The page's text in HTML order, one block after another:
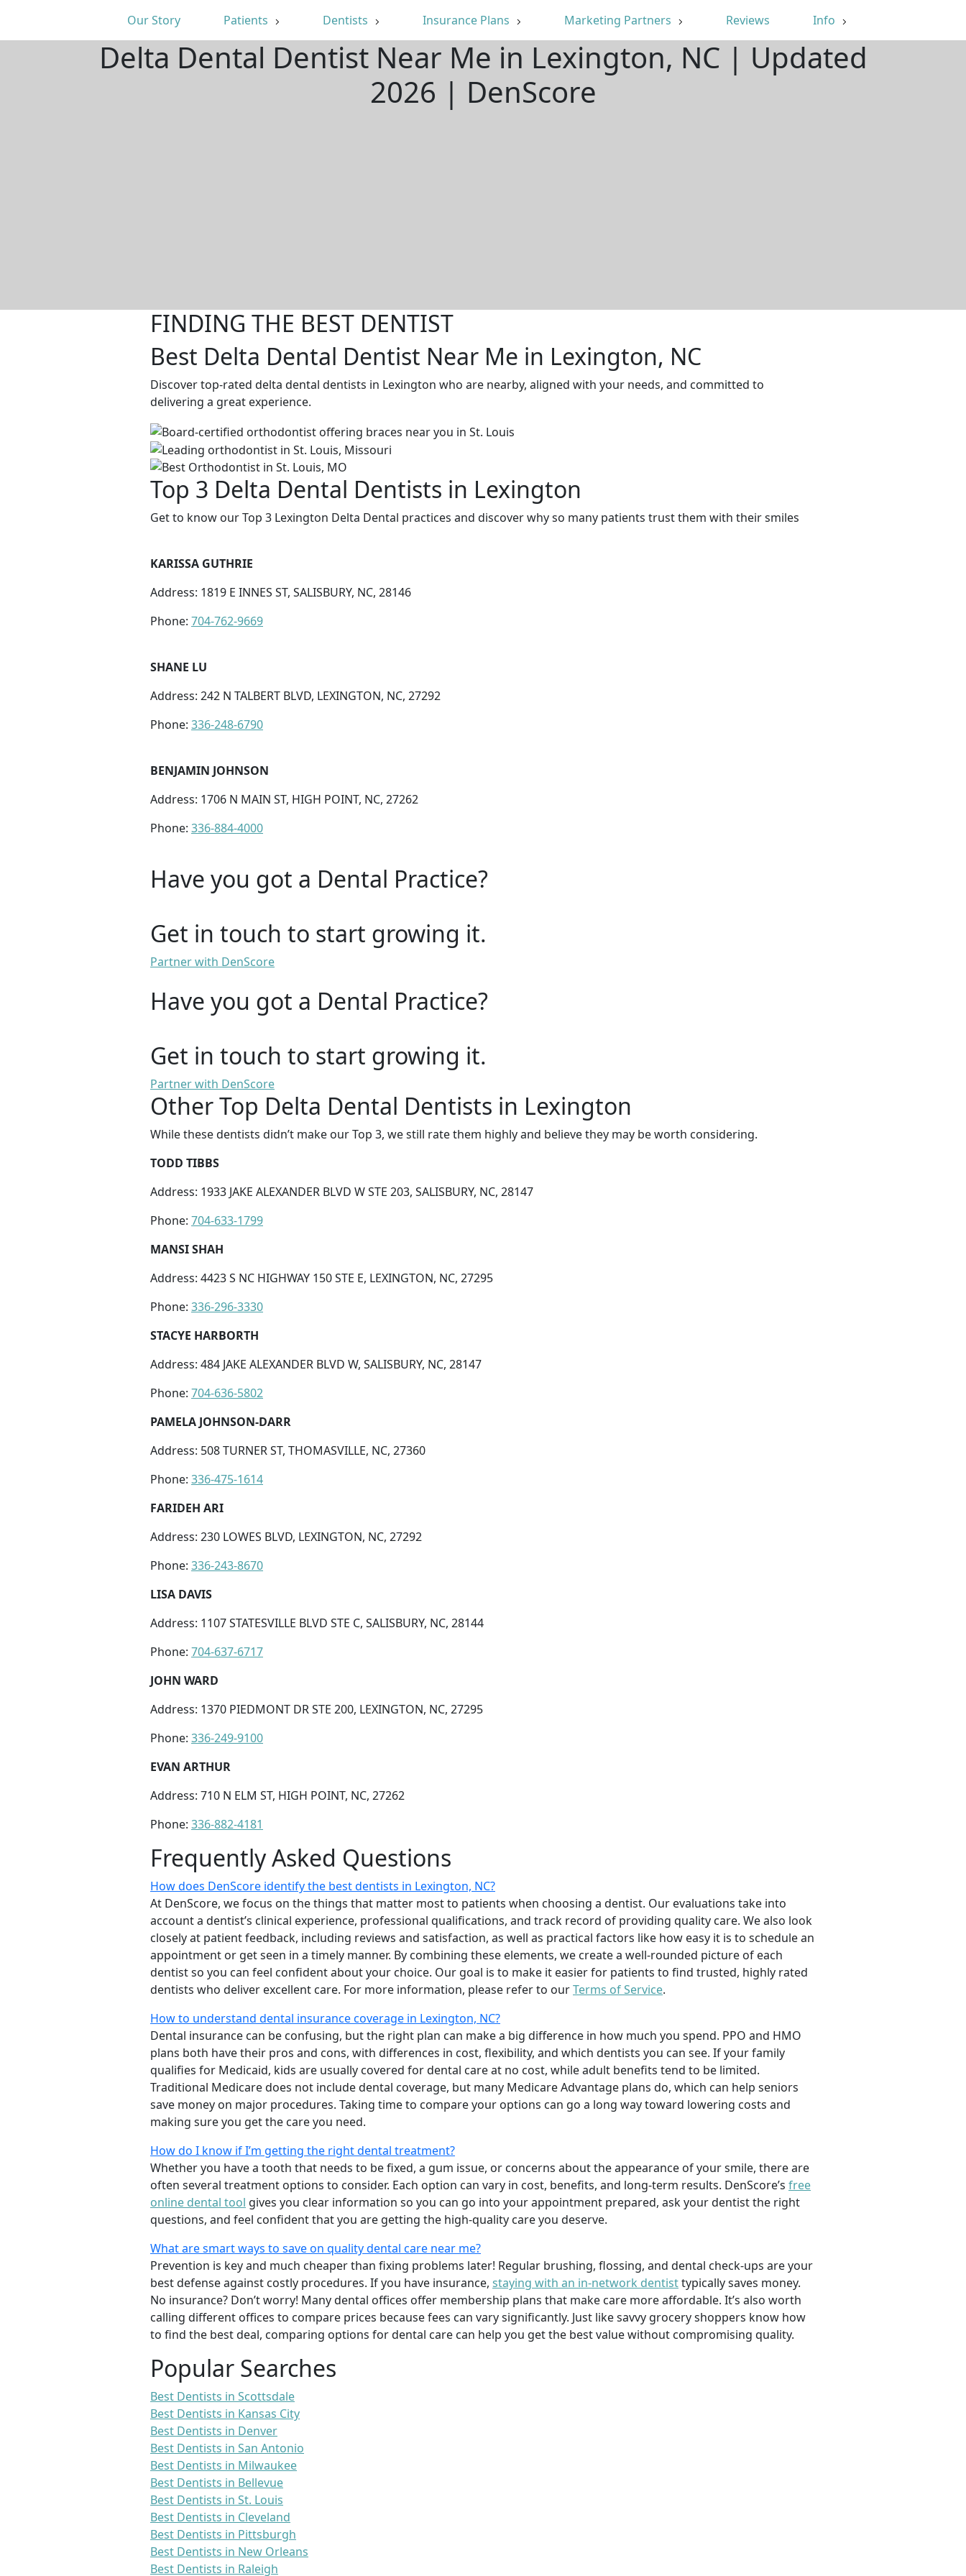
Our Story Patients Dentists Insurance Plans Marketing Partners Reviews Info
Delta Dental Dentist Near Me in Lexington, NC | Updated
2026 | DenScore
FINDING THE BEST DENTIST
Best Delta Dental Dentist Near Me in Lexington, NC
Discover top-rated delta dental dentists in Lexington who are nearby, aligned with your needs, and committed to
delivering a great experience.
Top 3 Delta Dental Dentists in Lexington
Get to know our Top 3 Lexington Delta Dental practices and discover why so many patients trust them with their smiles
KARISSA GUTHRIE
Address: 1819 E INNES ST, SALISBURY, NC, 28146
Phone: 704-762-9669
SHANE LU
Address: 242 N TALBERT BLVD, LEXINGTON, NC, 27292
Phone: 336-248-6790
BENJAMIN JOHNSON
Address: 1706 N MAIN ST, HIGH POINT, NC, 27262
Phone: 336-884-4000
Have you got a Dental Practice?
Get in touch to start growing it.
Partner with DenScore
Have you got a Dental Practice?
Get in touch to start growing it.
Partner with DenScore
Other Top Delta Dental Dentists in Lexington
While these dentists didn’t make our Top 3, we still rate them highly and believe they may be worth considering.
TODD TIBBS
Address: 1933 JAKE ALEXANDER BLVD W STE 203, SALISBURY, NC, 28147
Phone: 704-633-1799
MANSI SHAH
Address: 4423 S NC HIGHWAY 150 STE E, LEXINGTON, NC, 27295
Phone: 336-296-3330
STACYE HARBORTH
Address: 484 JAKE ALEXANDER BLVD W, SALISBURY, NC, 28147
Phone: 704-636-5802
PAMELA JOHNSON-DARR
Address: 508 TURNER ST, THOMASVILLE, NC, 27360
Phone: 336-475-1614
FARIDEH ARI
Address: 230 LOWES BLVD, LEXINGTON, NC, 27292
Phone: 336-243-8670
LISA DAVIS
Address: 1107 STATESVILLE BLVD STE C, SALISBURY, NC, 28144
Phone: 704-637-6717
JOHN WARD
Address: 1370 PIEDMONT DR STE 200, LEXINGTON, NC, 27295
Phone: 336-249-9100
EVAN ARTHUR
Address: 710 N ELM ST, HIGH POINT, NC, 27262
Phone: 336-882-4181
Frequently Asked Questions
How does DenScore identify the best dentists in Lexington, NC?
At DenScore, we focus on the things that matter most to patients when choosing a dentist. Our evaluations take into
account a dentist’s clinical experience, professional qualifications, and track record of providing quality care. We also look
closely at patient feedback, including reviews and satisfaction, as well as practical factors like how easy it is to schedule an
appointment or get seen in a timely manner. By combining these elements, we create a well-rounded picture of each
dentist so you can feel confident about your choice. Our goal is to make it easier for patients to find trusted, highly rated
dentists who deliver excellent care. For more information, please refer to ourTerms of Service.
How to understand dental insurance coverage in Lexington, NC?
Dental insurance can be confusing, but the right plan can make a big difference in how much you spend. PPO and HMO
plans both have their pros and cons, with differences in cost, flexibility, and which dentists you can see. If your family
qualifies for Medicaid, kids are usually covered for dental care at no cost, while adult benefits tend to be limited.
Traditional Medicare does not include dental coverage, but many Medicare Advantage plans do, which can help seniors
save money on major procedures. Taking time to compare your options can go a long way toward lowering costs and
making sure you get the care you need.
How do I know if I’m getting the right dental treatment?
Whether you have a tooth that needs to be fixed, a gum issue, or concerns about the appearance of your smile, there are
often several treatment options to consider. Each option can vary in cost, benefits, and long-term results. DenScore’s free
online dental tool gives you clear information so you can go into your appointment prepared, ask your dentist the right
questions, and feel confident that you are getting the high-quality care you deserve.
What are smart ways to save on quality dental care near me?
Prevention is key and much cheaper than fixing problems later! Regular brushing, flossing, and dental check-ups are your
best defense against costly procedures. If you have insurance, staying with an in-network dentisttypically saves money.
No insurance? Don’t worry! Many dental offices offer membership plans that make care more affordable. It’s also worth
calling different offices to compare prices because fees can vary significantly. Just like savvy grocery shoppers know how
to find the best deal, comparing options for dental care can help you get the best value without compromising quality.
Popular Searches
Best Dentists in Scottsdale
Best Dentists in Kansas City
Best Dentists in Denver
Best Dentists in San Antonio
Best Dentists in Milwaukee
Best Dentists in Bellevue
Best Dentists in St. Louis
Best Dentists in Cleveland
Best Dentists in Pittsburgh
Best Dentists in New Orleans
Best Dentists in Raleigh